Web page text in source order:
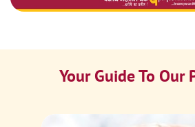
Your Guide To Our